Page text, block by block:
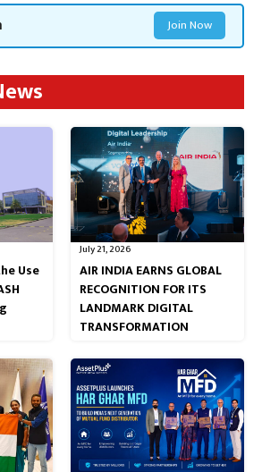
Join Now
Use
July 21, 2026
AIR INDIA EARNS GLOBAL
RECOGNITION FOR ITS
LANDMARK DIGITAL
TRANSFORMATION